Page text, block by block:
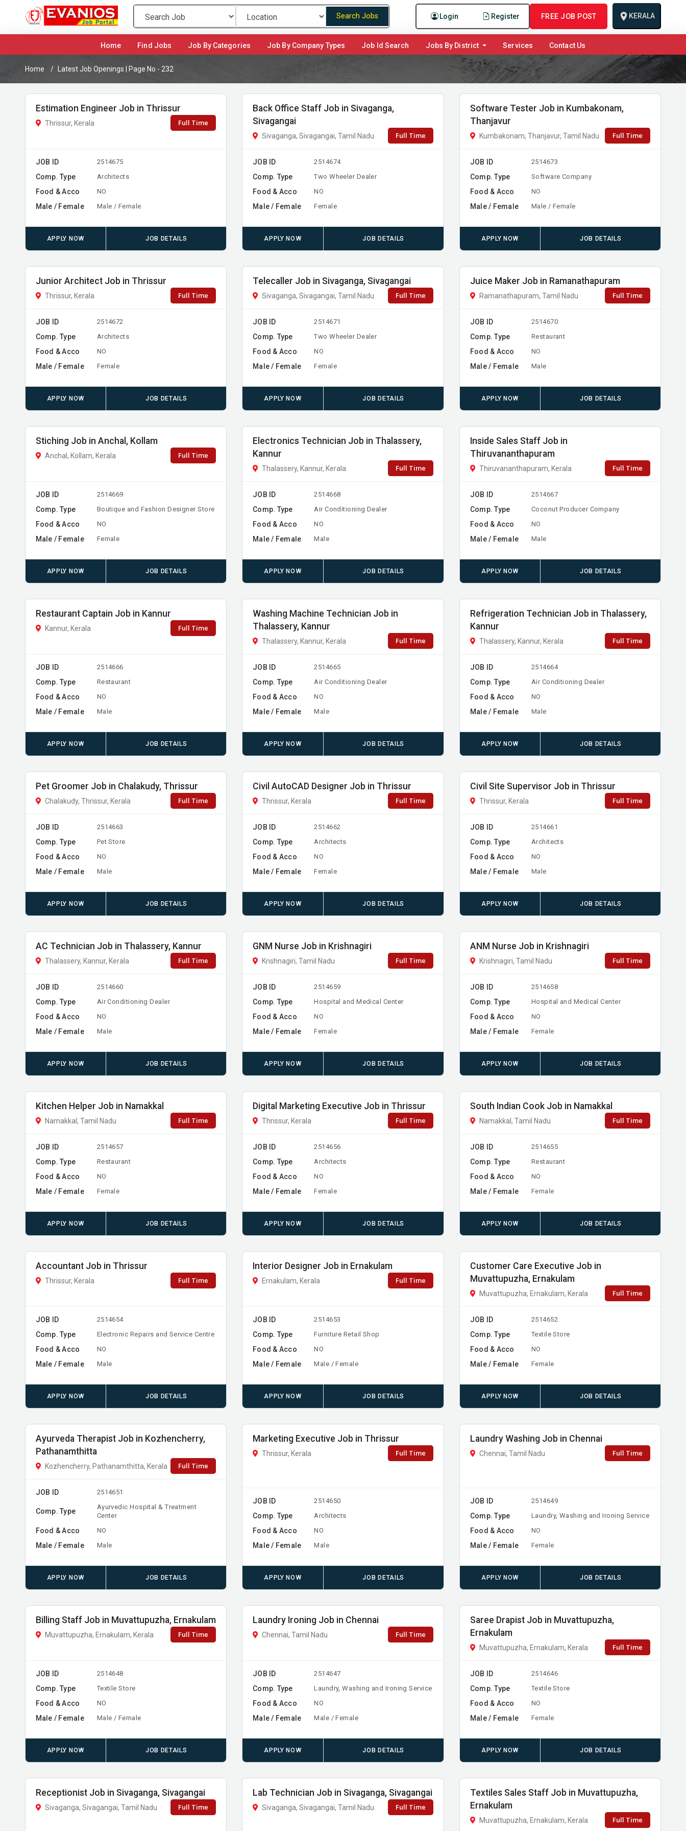
Login Register FREE JOB POST KERALA
Search Jobs
Home(current)Find Jobs Job By Categories Job By Company Types Job Id Search Jobs By District Services Contact Us
Home Latest Job Openings | Page No - 232
Estimation Engineer Job in Thrissur
Thrissur, Kerala Full Time
JOB ID 2514675
Comp. Type Architects
Food & Acco NO
Male / Female Male / Female
APPLY NOW JOB DETAILS
Back Office Staff Job in Sivaganga,
Sivagangai
Sivaganga, Sivagangai, Tamil Nadu Full Time
JOB ID 2514674
Comp. Type Two Wheeler Dealer
Food & Acco NO
Male / Female Female
APPLY NOW JOB DETAILS
Software Tester Job in Kumbakonam,
Thanjavur
Kumbakonam, Thanjavur, Tamil Nadu Full Time
JOB ID 2514673
Comp. Type Software Company
Food & Acco NO
Male / Female Male / Female
APPLY NOW JOB DETAILS
Junior Architect Job in Thrissur
Thrissur, Kerala Full Time
JOB ID 2514672
Comp. Type Architects
Food & Acco NO
Male / Female Female
APPLY NOW JOB DETAILS
Telecaller Job in Sivaganga, Sivagangai
Sivaganga, Sivagangai, Tamil Nadu Full Time
JOB ID 2514671
Comp. Type Two Wheeler Dealer
Food & Acco NO
Male / Female Female
APPLY NOW JOB DETAILS
Juice Maker Job in Ramanathapuram
Ramanathapuram, Tamil Nadu Full Time
JOB ID 2514670
Comp. Type Restaurant
Food & Acco NO
Male / Female Male
APPLY NOW JOB DETAILS
Stiching Job in Anchal, Kollam
Anchal, Kollam, Kerala Full Time
JOB ID 2514669
Comp. Type Boutique and Fashion Designer Store
Food & Acco NO
Male / Female Female
APPLY NOW JOB DETAILS
Electronics Technician Job in Thalassery,
Kannur
Thalassery, Kannur, Kerala Full Time
JOB ID 2514668
Comp. Type Air Conditioning Dealer
Food & Acco NO
Male / Female Male
APPLY NOW JOB DETAILS
Inside Sales Staff Job in
Thiruvananthapuram
Thiruvananthapuram, Kerala Full Time
JOB ID 2514667
Comp. Type Coconut Producer Company
Food & Acco NO
Male / Female Male
APPLY NOW JOB DETAILS
Restaurant Captain Job in Kannur
Kannur, Kerala Full Time
JOB ID 2514666
Comp. Type Restaurant
Food & Acco NO
Male / Female Male
APPLY NOW JOB DETAILS
Washing Machine Technician Job in
Thalassery, Kannur
Thalassery, Kannur, Kerala Full Time
JOB ID 2514665
Comp. Type Air Conditioning Dealer
Food & Acco NO
Male / Female Male
APPLY NOW JOB DETAILS
Refrigeration Technician Job in Thalassery,
Kannur
Thalassery, Kannur, Kerala Full Time
JOB ID 2514664
Comp. Type Air Conditioning Dealer
Food & Acco NO
Male / Female Male
APPLY NOW JOB DETAILS
Pet Groomer Job in Chalakudy, Thrissur
Chalakudy, Thrissur, Kerala Full Time
JOB ID 2514663
Comp. Type Pet Store
Food & Acco NO
Male / Female Male
APPLY NOW JOB DETAILS
Civil AutoCAD Designer Job in Thrissur
Thrissur, Kerala Full Time
JOB ID 2514662
Comp. Type Architects
Food & Acco NO
Male / Female Female
APPLY NOW JOB DETAILS
Civil Site Supervisor Job in Thrissur
Thrissur, Kerala Full Time
JOB ID 2514661
Comp. Type Architects
Food & Acco NO
Male / Female Male
APPLY NOW JOB DETAILS
AC Technician Job in Thalassery, Kannur
Thalassery, Kannur, Kerala Full Time
JOB ID 2514660
Comp. Type Air Conditioning Dealer
Food & Acco NO
Male / Female Male
APPLY NOW JOB DETAILS
GNM Nurse Job in Krishnagiri
Krishnagiri, Tamil Nadu Full Time
JOB ID 2514659
Comp. Type Hospital and Medical Center
Food & Acco NO
Male / Female Female
APPLY NOW JOB DETAILS
ANM Nurse Job in Krishnagiri
Krishnagiri, Tamil Nadu Full Time
JOB ID 2514658
Comp. Type Hospital and Medical Center
Food & Acco NO
Male / Female Female
APPLY NOW JOB DETAILS
Kitchen Helper Job in Namakkal
Namakkal, Tamil Nadu Full Time
JOB ID 2514657
Comp. Type Restaurant
Food & Acco NO
Male / Female Female
APPLY NOW JOB DETAILS
Digital Marketing Executive Job in Thrissur
Thrissur, Kerala Full Time
JOB ID 2514656
Comp. Type Architects
Food & Acco NO
Male / Female Female
APPLY NOW JOB DETAILS
South Indian Cook Job in Namakkal
Namakkal, Tamil Nadu Full Time
JOB ID 2514655
Comp. Type Restaurant
Food & Acco NO
Male / Female Female
APPLY NOW JOB DETAILS
Accountant Job in Thrissur
Thrissur, Kerala Full Time
JOB ID 2514654
Comp. Type Electronic Repairs and Service Centre
Food & Acco NO
Male / Female Male
APPLY NOW JOB DETAILS
Interior Designer Job in Ernakulam
Ernakulam, Kerala Full Time
JOB ID 2514653
Comp. Type Furniture Retail Shop
Food & Acco NO
Male / Female Male / Female
APPLY NOW JOB DETAILS
Customer Care Executive Job in
Muvattupuzha, Ernakulam
Muvattupuzha, Ernakulam, Kerala Full Time
JOB ID 2514652
Comp. Type Textile Store
Food & Acco NO
Male / Female Female
APPLY NOW JOB DETAILS
Ayurveda Therapist Job in Kozhencherry,
Pathanamthitta
Kozhencherry, Pathanamthitta, Kerala Full Time
JOB ID 2514651
Comp. Type
Ayurvedic Hospital & Treatment
Center
Food & Acco NO
Male / Female Male
APPLY NOW JOB DETAILS
Marketing Executive Job in Thrissur
Thrissur, Kerala Full Time
JOB ID 2514650
Comp. Type Architects
Food & Acco NO
Male / Female Male
APPLY NOW JOB DETAILS
Laundry Washing Job in Chennai
Chennai, Tamil Nadu Full Time
JOB ID 2514649
Comp. Type Laundry, Washing and Ironing Service
Food & Acco NO
Male / Female Female
APPLY NOW JOB DETAILS
Billing Staff Job in Muvattupuzha, Ernakulam
Muvattupuzha, Ernakulam, Kerala Full Time
JOB ID 2514648
Comp. Type Textile Store
Food & Acco NO
Male / Female Male / Female
APPLY NOW JOB DETAILS
Laundry Ironing Job in Chennai
Chennai, Tamil Nadu Full Time
JOB ID 2514647
Comp. Type Laundry, Washing and Ironing Service
Food & Acco NO
Male / Female Male / Female
APPLY NOW JOB DETAILS
Saree Drapist Job in Muvattupuzha,
Ernakulam
Muvattupuzha, Ernakulam, Kerala Full Time
JOB ID 2514646
Comp. Type Textile Store
Food & Acco NO
Male / Female Female
APPLY NOW JOB DETAILS
Receptionist Job in Sivaganga, Sivagangai
Sivaganga, Sivagangai, Tamil Nadu Full Time
Lab Technician Job in Sivaganga, Sivagangai
Sivaganga, Sivagangai, Tamil Nadu Full Time
Textiles Sales Staff Job in Muvattupuzha,
Ernakulam
Muvattupuzha, Ernakulam, Kerala Full Time